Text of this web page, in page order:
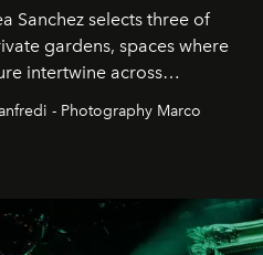
Sanchez selects three of
gardens, spaces where
intertwine across
estates and windswept
- Photography Marco